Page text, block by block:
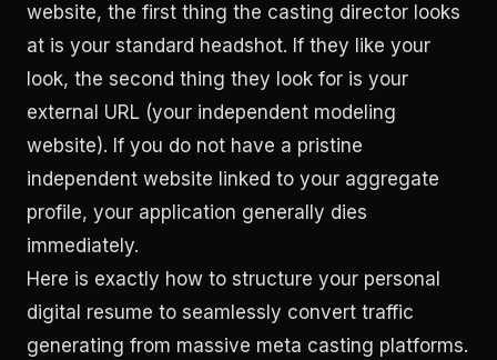
website, the first thing the casting director looks
at is your standard headshot. If they like your
look, the second thing they look for is your
external URL (your independent modeling
website). If you do not have a pristine
independent website linked to your aggregate
profile, your application generally dies
immediately.
Here is exactly how to structure your personal
digital resume to seamlessly convert traffic
generating from massive meta casting platforms.